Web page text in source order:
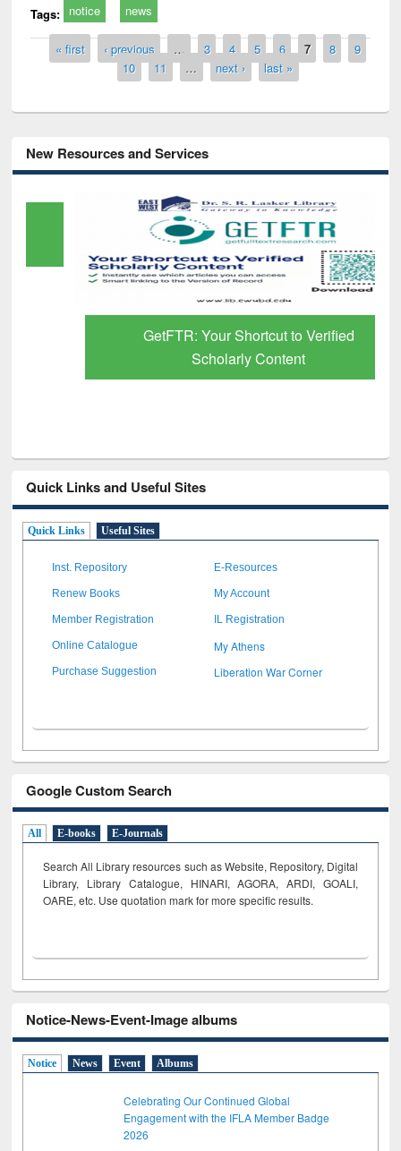
Tags: notice news
Pages
« first ‹ previous … 3 4 5 6 7 8
9
10
11 … next › last »
New Resources and Services
GetFTR: Your Shortcut to Verified
Scholarly Content
Quick Links and Useful Sites
Quick Links Useful Sites
Inst. Repository E-Resources
Renew Books My Account
Member Registration IL Registration
Online Catalogue My Athens
Purchase Suggestion Liberation War Corner
Google Custom Search
All E-books E-Journals
Search All Library resources such as Website, Repository, Digital
Library, Library Catalogue, HINARI, AGORA, ARDI, GOALI,
OARE, etc. Use quotation mark for more specific results.
Notice-News-Event-Image albums
Notice News Event Albums
Celebrating Our Continued Global
Engagement with the IFLA Member Badge
2026